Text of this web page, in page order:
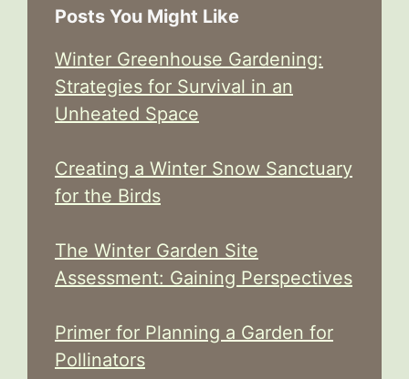
Posts You Might Like
Winter Greenhouse Gardening:
Strategies for Survival in an
Unheated Space
Creating a Winter Snow Sanctuary
for the Birds
The Winter Garden Site
Assessment: Gaining Perspectives
Primer for Planning a Garden for
Pollinators